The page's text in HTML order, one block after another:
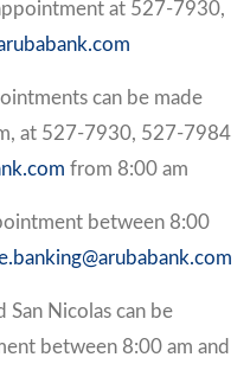
at 527-7930,
can be made
at 527-7930, 527-7984
from 8:00 am
between 8:00
San Nicolas can be
between 8:00 am and